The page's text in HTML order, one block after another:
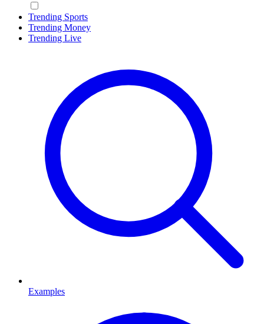
Trending Sports
Trending Money
Trending Live
Examples